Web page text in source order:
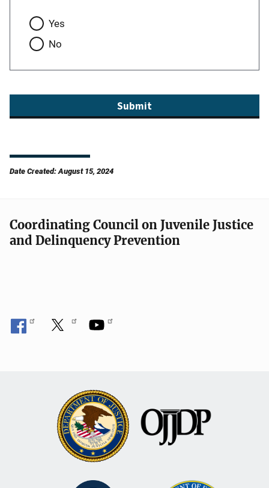
Yes
No
Submit
Date Created: August 15, 2024
Coordinating Council on Juvenile Justice
and Delinquency Prevention